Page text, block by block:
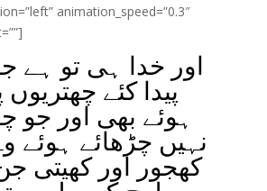
animation_speed=”0.3″
اور خدا ہی تو ہے
پیدا کئے
ہوئے بھی اور جو
نہیں چڑھائے ہوئے
کھجور اور کھیتی